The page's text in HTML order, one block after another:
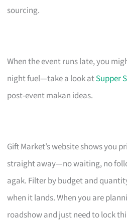
sourcing.
When the event runs late, you
night fuel—take a look atSupper
post-event makan ideas.
Gift Market’s website shows you
straight away—no waiting, no
agak. Filter by budget and
when it lands. When you are
roadshow and just need to lock